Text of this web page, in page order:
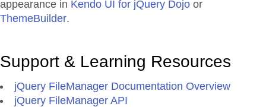
appearance in Kendo UI for jQuery Dojo or
ThemeBuilder.
Support & Learning Resources
jQuery FileManager Documentation Overview
jQuery FileManager API